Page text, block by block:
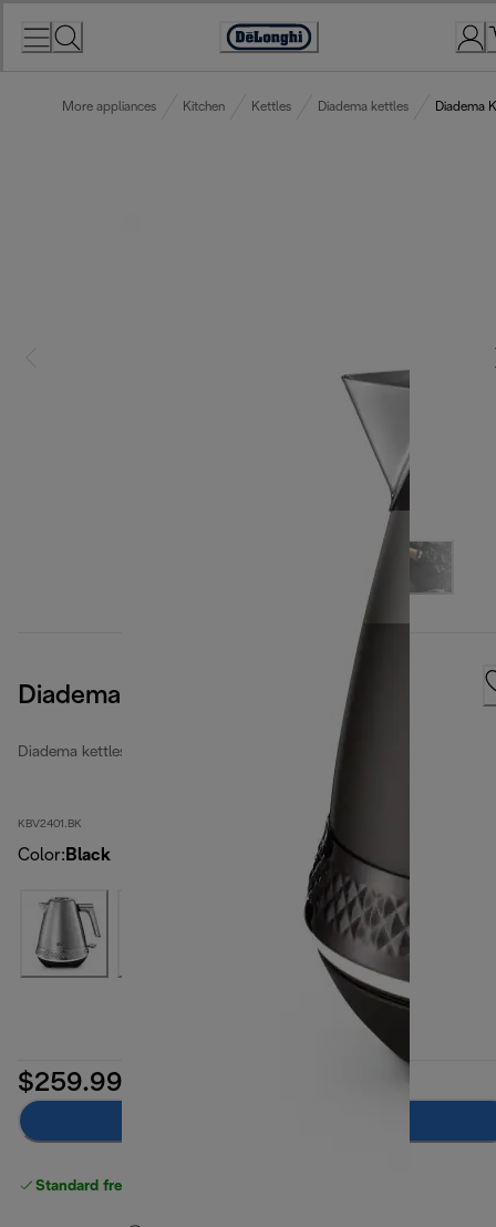
Accessibility
More appliances Kitchen Kettles Diadema kettles Diadema
Diadema Kettle Onyx Black
Diadema kettles
KBV2401.BK
Color: Black
$259.99
Standard free delivery